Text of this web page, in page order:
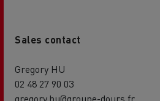
Sales contact
Gregory HU
02 48 27 90 03
gregory.hu@groupe-dours.fr